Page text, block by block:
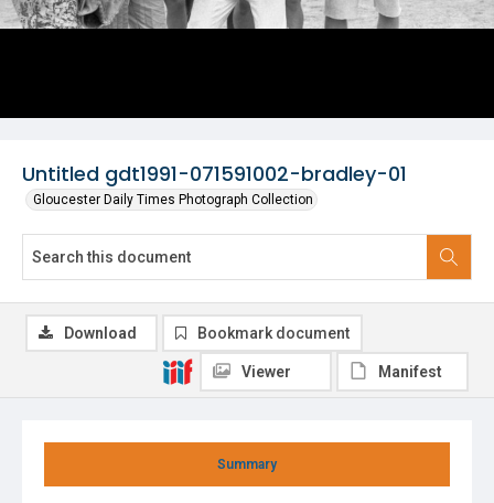
Untitled gdt1991-071591002-bradley-01
Gloucester Daily Times Photograph Collection
Summary
Download Bookmark document
Viewer Manifest